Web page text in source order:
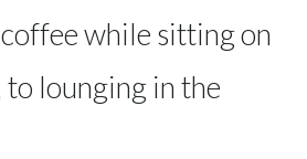
while sitting on
lounging in the